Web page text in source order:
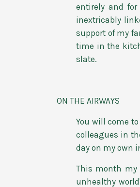
entirely and
inextricably
support of my
time in the
slate.
ON THE AIRWAYS
You will come
colleagues in
day on my own
This month my
unhealthy